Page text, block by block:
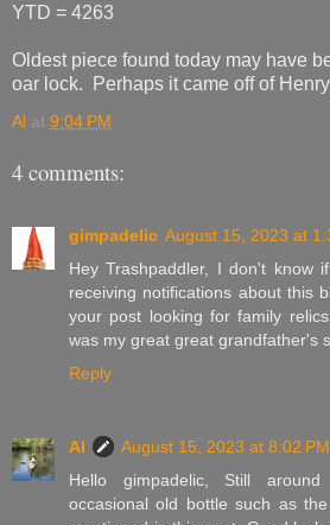
YTD = 4263
Oldest piece found today may have
oar lock. Perhaps it came off of
Al at 9:04 PM
4 comments:
gimpadelic August 15, 2023 at
Hey Trashpaddler, I don't know
receiving notifications about this
your post looking for family
was my great great grandfather's
Reply
Al
August 15, 2023 at 8:02 PM
Hello gimpadelic, Still
occasional old bottle such as